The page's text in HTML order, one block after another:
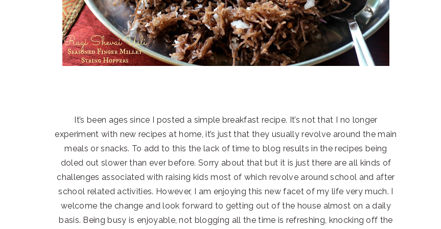
It’s been ages since I posted a simple breakfast recipe. It’s not that I no longer
experiment with new recipes at home, it’s just that they usually revolve around the main
meals or snacks. To add to this the lack of time to blog results in the recipes being
doled out slower than ever before. Sorry about that but it is just there are all kinds of
challenges associated with raising kids most of which revolve around school and after
school related activities. However, I am enjoying this new facet of my life very much. I
welcome the change and look forward to getting out of the house almost on a daily
basis. Being busy is enjoyable, not blogging all the time is refreshing, knocking off the